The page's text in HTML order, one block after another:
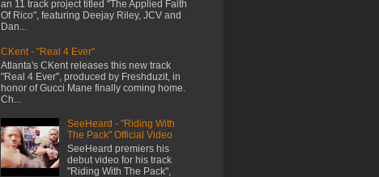
an 11 track project titled "The Applied Faith
Of Rico", featuring Deejay Riley, JCV and
Dan...
CKent - "Real 4 Ever"
Atlanta's CKent releases this new track
"Real 4 Ever", produced by Freshduzit, in
honor of Gucci Mane finally coming home.
Ch...
SeeHeard - "Riding With
The Pack" Official Video
SeeHeard premiers his
debut video for his track
"Riding With The Pack",